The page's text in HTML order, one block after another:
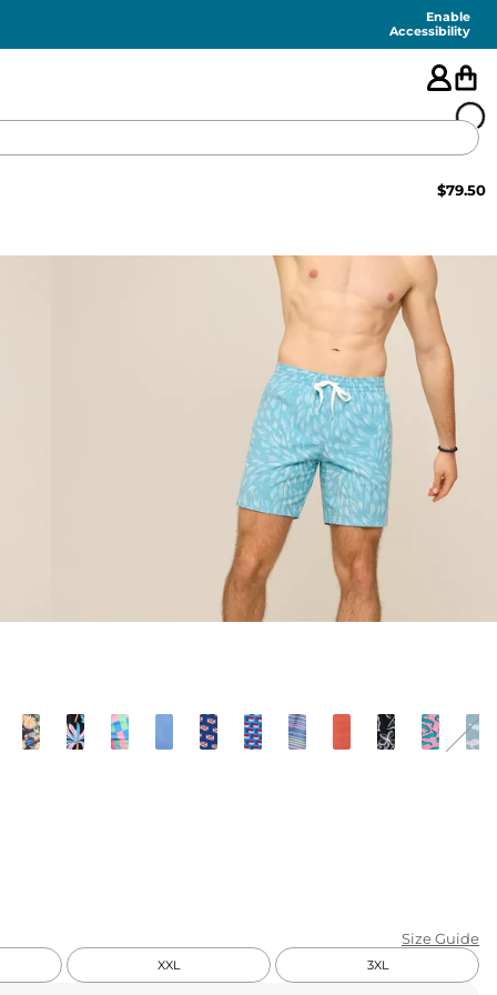
Enable
Accessibility
FEATURED
SHORTS
SWIM
PANTS
TOPS
KIDS
CLEARANCE
FOR HER
EXTRAS
$79.50
Size Guide
XXL 3XL